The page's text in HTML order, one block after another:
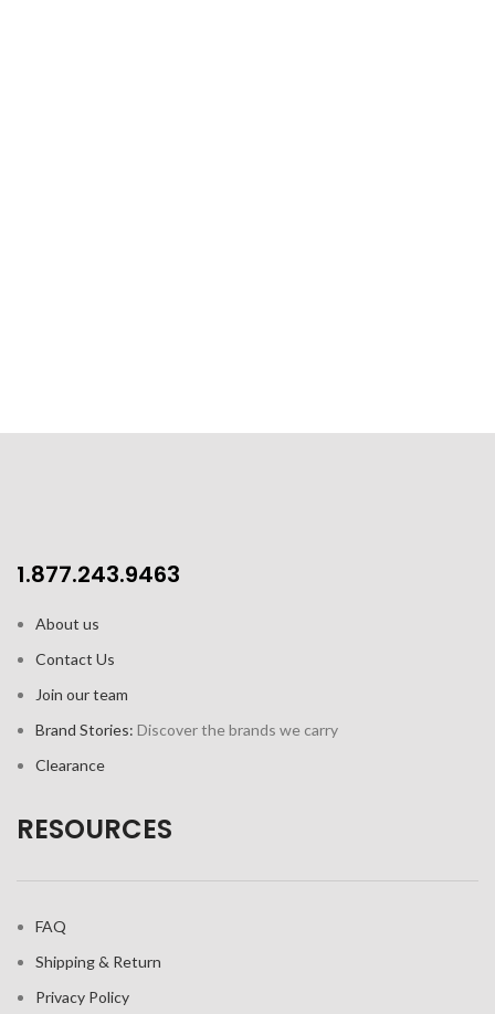
1.877.243.9463
About us
Contact Us
Join our team
Brand Stories: Discover the brands we carry
Clearance
RESOURCES
FAQ
Shipping & Return
Privacy Policy